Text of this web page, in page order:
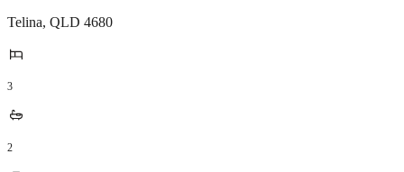
Telina, QLD 4680
3
2